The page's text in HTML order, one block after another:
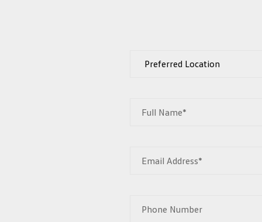
Full Name*
Email Address*
Phone Number